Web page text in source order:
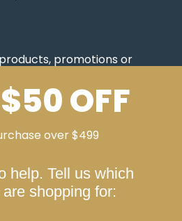
promotions or
else.
UP NOW
OFF
over $499
help. Tell us which
shopping for: